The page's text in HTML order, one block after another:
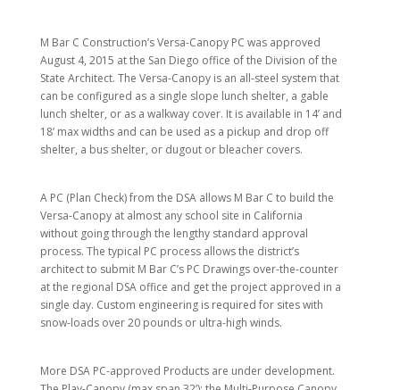
M Bar C Construction’s Versa-Canopy PC was approved
August 4, 2015 at the San Diego office of the Division of the
State Architect. The Versa-Canopy is an all-steel system that
can be configured as a single slope lunch shelter, a gable
lunch shelter, or as a walkway cover. It is available in 14’ and
18’ max widths and can be used as a pickup and drop off
shelter, a bus shelter, or dugout or bleacher covers.
A PC (Plan Check) from the DSA allows M Bar C to build the
Versa-Canopy at almost any school site in California
without going through the lengthy standard approval
process. The typical PC process allows the district’s
architect to submit M Bar C’s PC Drawings over-the-counter
at the regional DSA office and get the project approved in a
single day. Custom engineering is required for sites with
snow-loads over 20 pounds or ultra-high winds.
More DSA PC-approved Products are under development.